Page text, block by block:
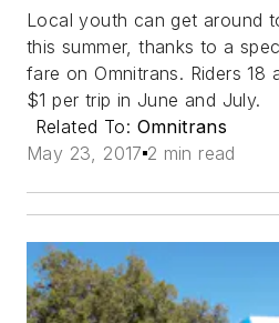
Local youth can get around
this summer, thanks to a
fare on Omnitrans. Riders 18
$1 per trip in June and July.
Related To: Omnitrans
May 23, 2017 2 min read